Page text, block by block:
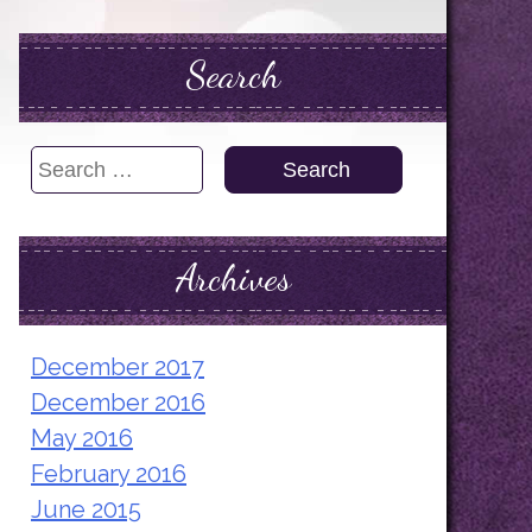
Search
Search
Archives
December 2017
December 2016
May 2016
February 2016
June 2015